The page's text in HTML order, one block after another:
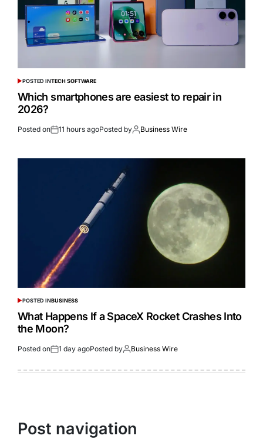
POSTED INTECH SOFTWARE
Which smartphones are easiest to repair in
2026?
Posted on 11 hours agoPosted by Business Wire
POSTED INBUSINESS
What Happens If a SpaceX Rocket Crashes Into
the Moon?
Posted on 1 day agoPosted by Business Wire
Post navigation